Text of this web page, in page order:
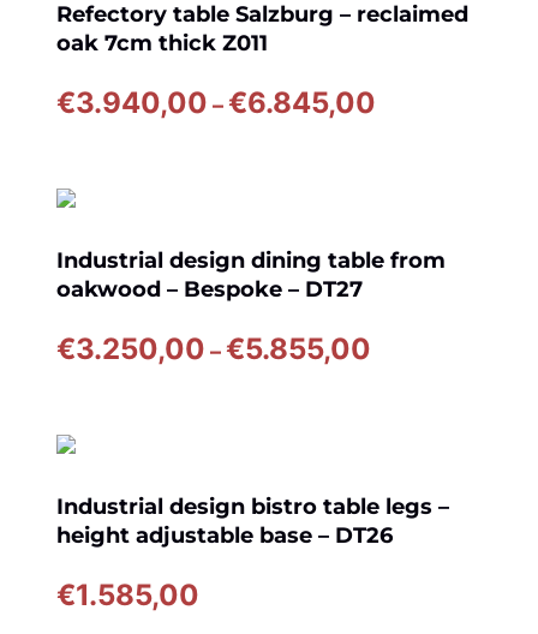
Refectory table Salzburg – reclaimed
oak 7cm thick Z011
€3.940,00 –€6.845,00
Industrial design dining table from
oakwood – Bespoke – DT27
€3.250,00 –€5.855,00
Industrial design bistro table legs –
height adjustable base – DT26
€1.585,00